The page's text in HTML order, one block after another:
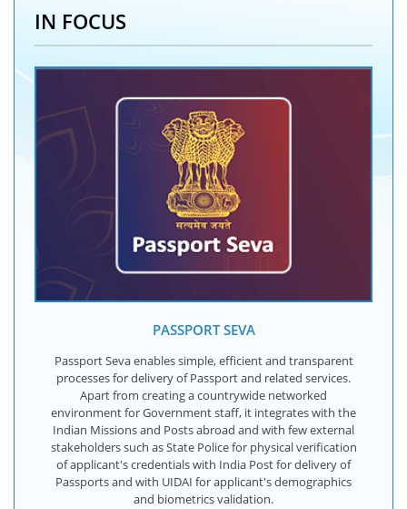
IN FOCUS
PASSPORT SEVA
Passport Seva enables simple, efficient and transparent
processes for delivery of Passport and related services.
Apart from creating a countrywide networked
environment for Government staff, it integrates with the
Indian Missions and Posts abroad and with few external
stakeholders such as State Police for physical verification
of applicant's credentials with India Post for delivery of
Passports and with UIDAI for applicant's demographics
and biometrics validation.